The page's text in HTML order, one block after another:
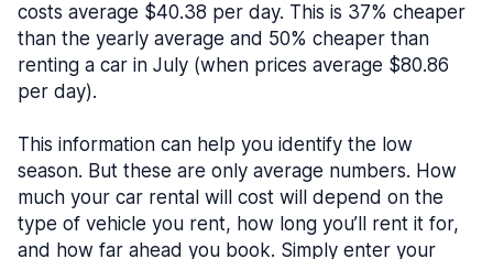
costs average $40.38 per day. This is 37% cheaper
than the yearly average and 50% cheaper than
renting a car in July (when prices average $80.86
per day).
This information can help you identify the low
season. But these are only average numbers. How
much your car rental will cost will depend on the
type of vehicle you rent, how long you’ll rent it for,
and how far ahead you book. Simply enter your